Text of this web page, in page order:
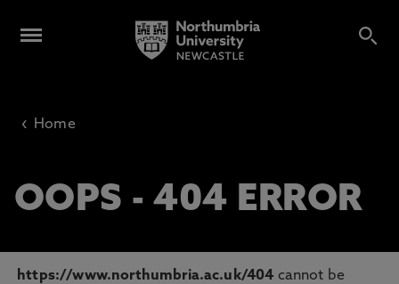
‹ Home
OOPS - 404 ERROR
https://www.northumbria.ac.uk/404 cannot be